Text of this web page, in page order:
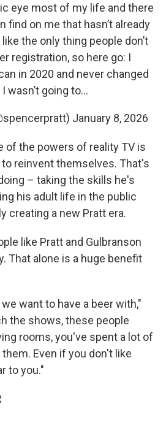
eye most of my life and there
find on me that hasn’t already
the only thing people don’t
registration, so here go: I
in 2020 and never changed
I wasn’t going to…
January 8, 2026
of the powers of reality TV is
reinvent themselves. That's
– taking the skills he's
his adult life in the public
creating a new Pratt era.
like Pratt and Gulbranson
That alone is a huge benefit
want to have a beer with,"
the shows, these people
rooms, you've spent a lot of
Even if you don't like
to you."